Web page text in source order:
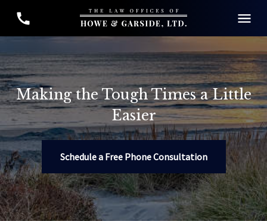
Making the Tough Times a Little
Easier
Schedule a Free Phone Consultation